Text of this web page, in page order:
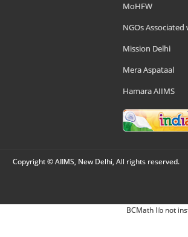
MoHFW
NGOs Associated
Mission Delhi
Mera Aspataal
Hamara AIIMS
Copyright © AIIMS, New Delhi, All rights reserved.
BCMath lib not